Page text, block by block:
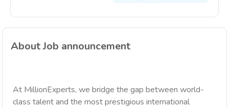
About Job announcement
At MillionExperts, we bridge the gap between world-
class talent and the most prestigious international